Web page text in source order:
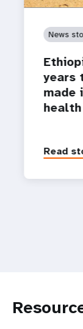
News
years
made
health
Read